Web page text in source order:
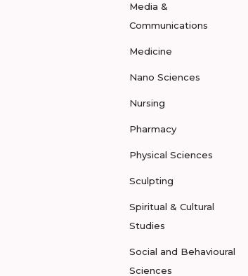
Media &
Communications
Medicine
Nano Sciences
Nursing
Pharmacy
Physical Sciences
Sculpting
Spiritual & Cultural
Studies
Social and Behavioural
Sciences